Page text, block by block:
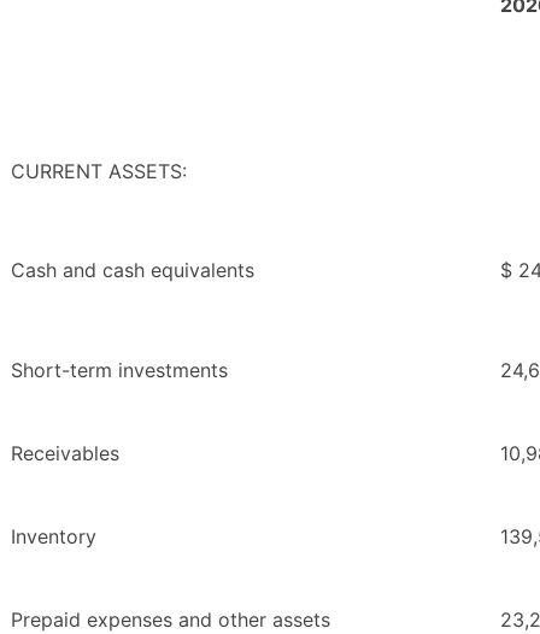
CURRENT ASSETS:
Cash and cash equivalents $
Short-term investments
Receivables
Inventory
Prepaid expenses and other assets